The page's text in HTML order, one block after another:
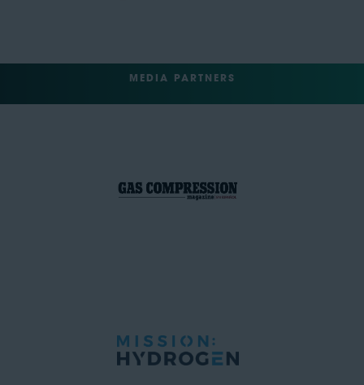
MEDIA PARTNERS